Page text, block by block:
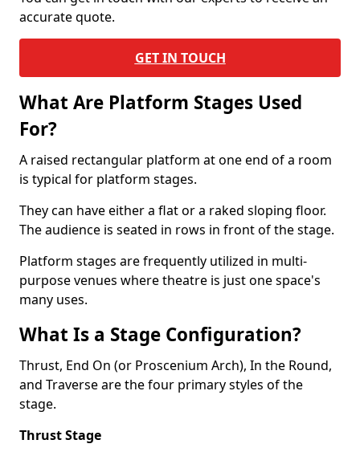
accurate quote.
GET IN TOUCH
What Are Platform Stages Used
For?
A raised rectangular platform at one end of a room
is typical for platform stages.
They can have either a flat or a raked sloping floor.
The audience is seated in rows in front of the stage.
Platform stages are frequently utilized in multi-
purpose venues where theatre is just one space's
many uses.
What Is a Stage Configuration?
Thrust, End On (or Proscenium Arch), In the Round,
and Traverse are the four primary styles of the
stage.
Thrust Stage